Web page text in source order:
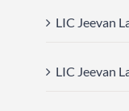
LIC Jeevan
LIC Jeevan